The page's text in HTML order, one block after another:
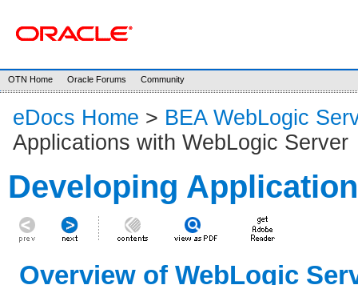
OTN Home Oracle Forums Community
eDocs Home > BEA WebLogic
Applications with WebLogic Server
Developing
Overview of WebLogic